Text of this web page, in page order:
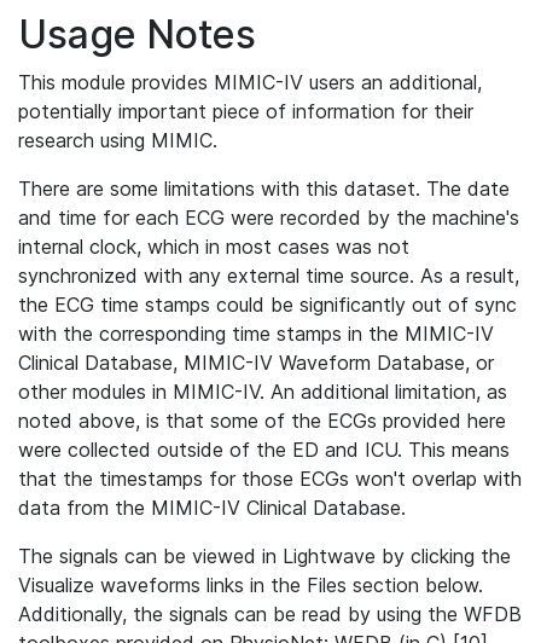
Usage Notes
This module provides MIMIC-IV users an additional,
potentially important piece of information for their
research using MIMIC.
There are some limitations with this dataset. The date
and time for each ECG were recorded by the machine's
internal clock, which in most cases was not
synchronized with any external time source. As a result,
the ECG time stamps could be significantly out of sync
with the corresponding time stamps in the MIMIC-IV
Clinical Database, MIMIC-IV Waveform Database, or
other modules in MIMIC-IV. An additional limitation, as
noted above, is that some of the ECGs provided here
were collected outside of the ED and ICU. This means
that the timestamps for those ECGs won't overlap with
data from the MIMIC-IV Clinical Database.
The signals can be viewed in Lightwave by clicking the
Visualize waveforms links in the Files section below.
Additionally, the signals can be read by using the WFDB